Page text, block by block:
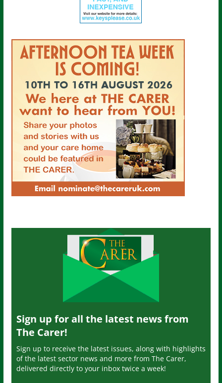
Sign up for all the latest news from
The Carer!
Sign up to receive the latest issues, along with highlights
of the latest sector news and more from The Carer,
delivered directly to your inbox twice a week!